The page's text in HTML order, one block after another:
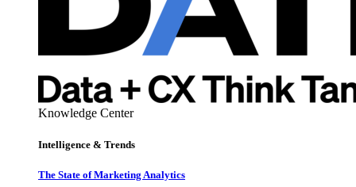
Knowledge Center
Intelligence & Trends
The State of Marketing Analytics